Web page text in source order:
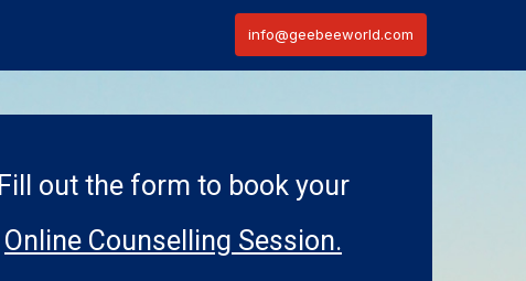
info@geebeeworld.com
Fill out the form to book your
Online Counselling Session.